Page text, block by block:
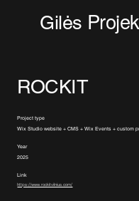
Gilės
ROCKIT
Project type
Wix Studio website + CMS + Wix Events + custom
Year
2025
Link
https://www.rockitvilnius.com/